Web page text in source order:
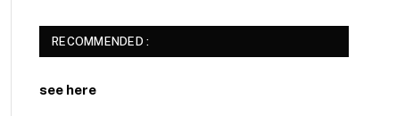
RECOMMENDED :
see here